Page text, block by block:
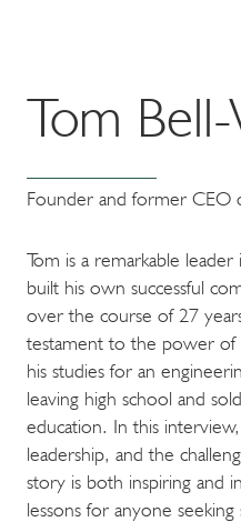
Tom
Founder and former CEO
Tom is a remarkable
built his own successful
over the course of 27
testament to the power of
his studies for an
leaving high school and
education. In this
leadership, and the
story is both inspiring and
lessons for anyone seeking